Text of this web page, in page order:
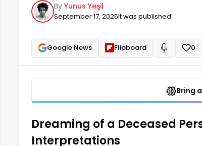
dreamer's state of mind as well as the
By Yunus Yeşil
September 17, 2025It was published
Google News Flipboard Read aloud
0
Bring
Dreaming of a Deceased
Interpretations